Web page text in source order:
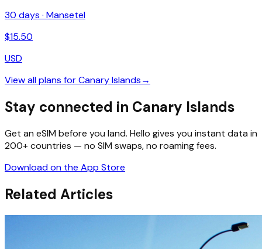
30 days · Mansetel
$15.50
USD
View all plans forCanary Islands→
Stay connected in Canary Islands
Get an eSIM before you land. Hello gives you instant data in
200+ countries — no SIM swaps, no roaming fees.
Download on the App Store
Related Articles